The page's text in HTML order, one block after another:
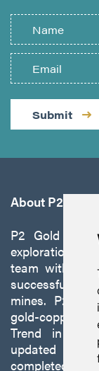
Submit
About P2 Gold
P2 Gold Inc.
exploration
team with a
successfully
mines. P2 is
gold-copper
Trend in
updated
completed in